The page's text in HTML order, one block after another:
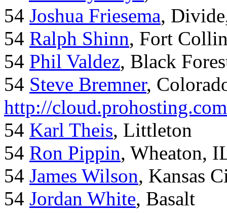
54 Joshua Friesema,
54 Ralph Shinn, Fort
54 Phil Valdez, Black
54 Steve Bremner,
http://
54 Karl Theis, Littleton
54 Ron Pippin, Wheaton,
54 James Wilson, Kansas
54 Jordan White, Basalt